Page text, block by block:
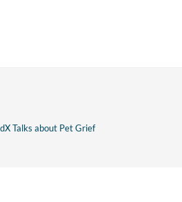
Talks about Pet Grief